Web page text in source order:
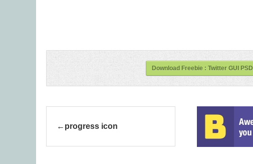
Download Freebie : Twitter GUI
progress icon